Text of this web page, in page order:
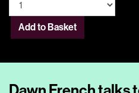
Add to Basket